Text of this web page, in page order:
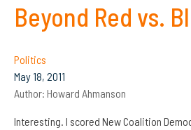
Beyond Red vs.
Politics
May 18, 2011
Author: Howard Ahmanson
Interesting. I scored New Coalition